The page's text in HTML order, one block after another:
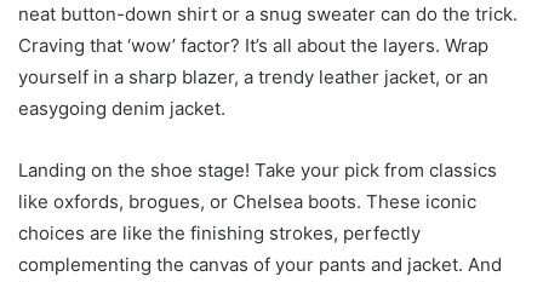
neat button-down shirt or a snug sweater can do the trick.
Craving that ‘wow’ factor? It’s all about the layers. Wrap
yourself in a sharp blazer, a trendy leather jacket, or an
easygoing denim jacket.
Landing on the shoe stage! Take your pick from classics
like oxfords, brogues, or Chelsea boots. These iconic
choices are like the finishing strokes, perfectly
complementing the canvas of your pants and jacket. And